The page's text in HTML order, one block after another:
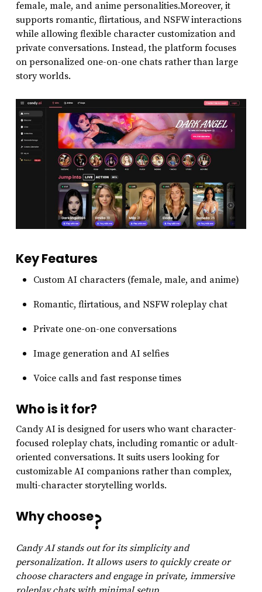
female, male, and anime personalities.Moreover, it
supports romantic, flirtatious, and NSFW interactions
while allowing flexible character customization and
private conversations. Instead, the platform focuses
on personalized one-on-one chats rather than large
story worlds.
Key Features
Custom AI characters (female, male, and anime)
Romantic, flirtatious, and NSFW roleplay chat
Private one-on-one conversations
Image generation and AI selfies
Voice calls and fast response times
Who is it for?
Candy AI is designed for users who want character-
focused roleplay chats, including romantic or adult-
oriented conversations. It suits users looking for
customizable AI companions rather than complex,
multi-character storytelling worlds.
Why choose?
Candy AI stands out for its simplicity and
personalization. It allows users to quickly create or
choose characters and engage in private, immersive